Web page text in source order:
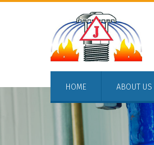
HOME ABOUT US